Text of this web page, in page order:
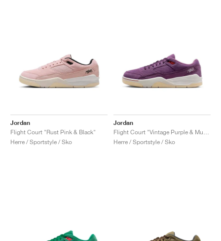
Jordan
Flight Court "Rust Pink & Black"
Herre / Sportstyle / Sko
Jordan
Herre / Sportstyle / Sko